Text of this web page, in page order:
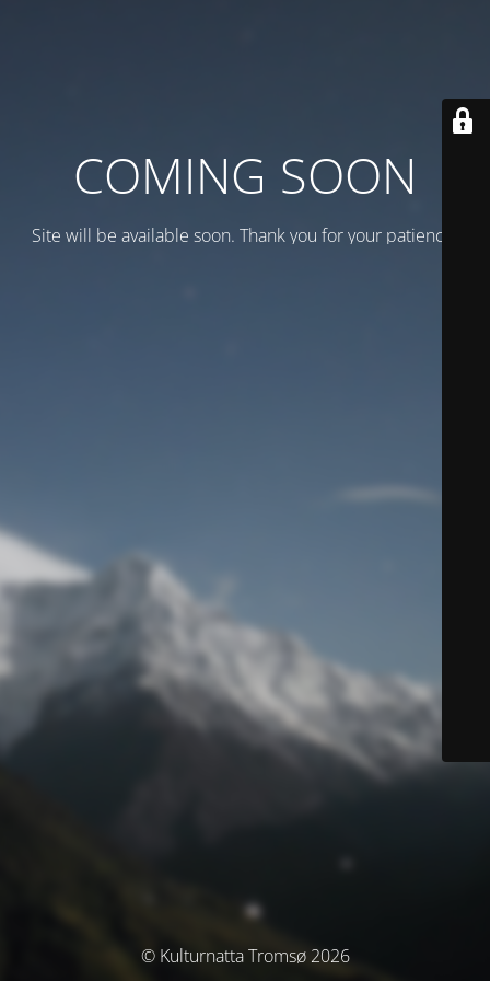
COMING SOON
Site will be available soon. Thank you for your patience!
© Kulturnatta Tromsø 2026